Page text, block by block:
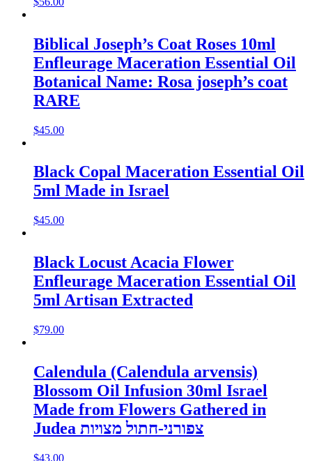
Biblical Joseph’s Coat Roses 10ml
Enfleurage Maceration Essential Oil
Botanical Name: Rosa joseph’s coat
RARE
$45.00
Black Copal Maceration Essential Oil
5ml Made in Israel
$45.00
Black Locust Acacia Flower
Enfleurage Maceration Essential Oil
5ml Artisan Extracted
$79.00
Calendula (Calendula arvensis)
Blossom Oil Infusion 30ml Israel
Made from Flowers Gathered in
Judea צפורני-חתול מצויות
$43.00